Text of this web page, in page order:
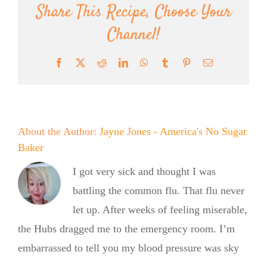
Share This Recipe, Choose Your
Channel!
Facebook RedditLinkedInWhatsApp
Tumblr PinterestEmail
About the Author: Jayne Jones - America's No Sugar
Baker
I got very sick and thought I was
battling the common flu. That flu never
let up. After weeks of feeling miserable,
the Hubs dragged me to the emergency room. I’m
embarrassed to tell you my blood pressure was sky